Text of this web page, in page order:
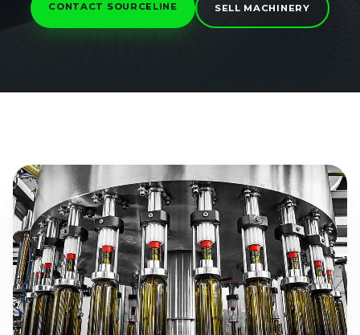
CONTACT SOURCELINE SELL MACHINERY